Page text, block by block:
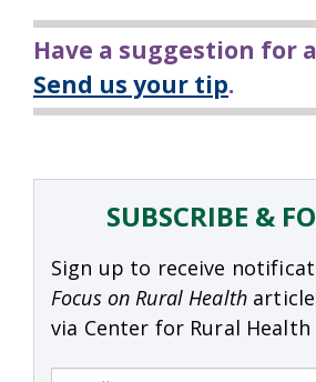
Have a suggestion for
Send us your tip.
SUBSCRIBE &
Sign up to receive
Focus on Rural Health
via Center for Rural Health